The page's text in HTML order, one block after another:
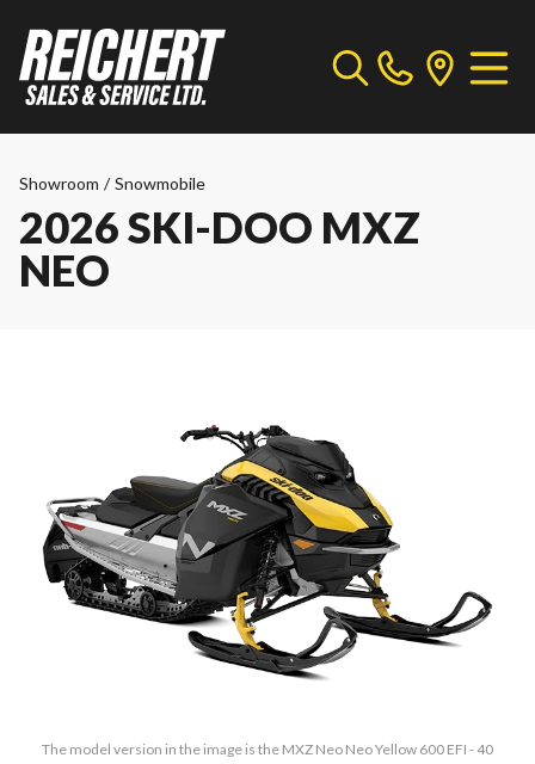
Showroom / Snowmobile
2026 SKI-DOO MXZ
NEO
The model version in the image is the MXZ Neo Neo Yellow 600 EFI - 40